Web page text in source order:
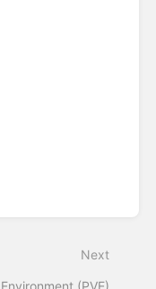
Next
(PVE)